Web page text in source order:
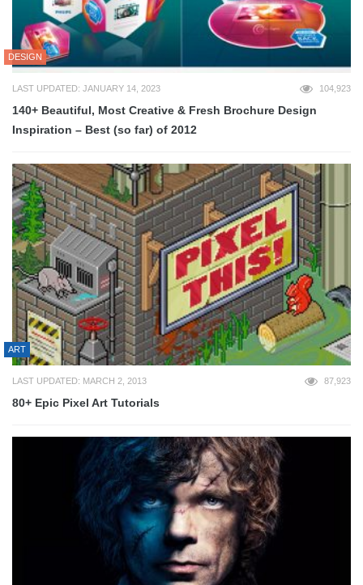
DESIGN
LAST UPDATED: JANUARY 14, 2023 104,923
140+ Beautiful, Most Creative & Fresh Brochure Design
Inspiration – Best (so far) of 2012
ART
LAST UPDATED: MARCH 2, 2013 87,923
80+ Epic Pixel Art Tutorials